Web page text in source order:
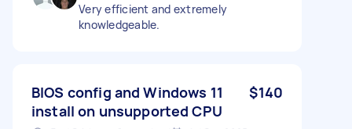
Very efficient and extremely
knowledgeable.
BIOS config and Windows 11
install on unsupported CPU
$140